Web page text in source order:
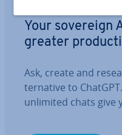
Your sovereign
greater
Ask, create and
tern­at­ive to
unlimited chats give